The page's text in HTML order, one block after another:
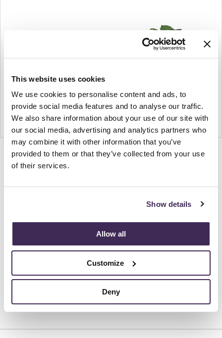
This website uses cookies
We use cookies to personalise content and ads, to
provide social media features and to analyse our traffic.
We also share information about your use of our site with
our social media, advertising and analytics partners who
may combine it with other information that you’ve
provided to them or that they’ve collected from your use
of their services.
Show details
Allow all
Customize
Deny
Product
1
Product
2
Product
3
Product
4
Product
5
Modern design to create places people love to be.
About Knoll
Other Lounge Seating